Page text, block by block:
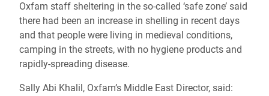
Oxfam staff sheltering in the so-called ‘safe zone’ said
there had been an increase in shelling in recent days
and that people were living in medieval conditions,
camping in the streets, with no hygiene products and
rapidly-spreading disease.
Sally Abi Khalil, Oxfam’s Middle East Director, said: